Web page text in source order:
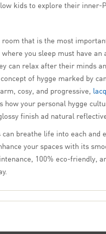
kids to explore their inner-
that is the most
you sleep must have
can relax after their minds
of hygge marked by
cosy, and progressive,
how your personal hygge
finish ad natural
can breathe life into each
your spaces with its
100% eco-friendly,